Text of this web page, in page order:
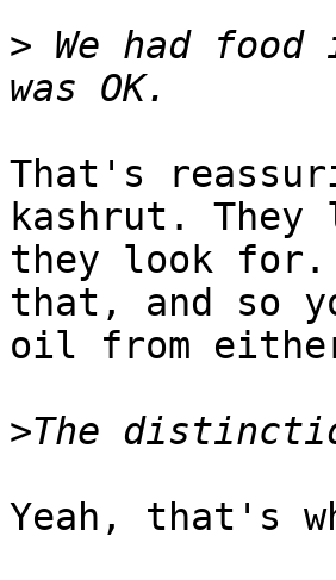
> We had
That's
kashrut.
they look for.
that, and so
oil from
>
Yeah, that's